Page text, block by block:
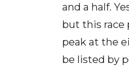
and a half.
but this race
peak at the
be listed by